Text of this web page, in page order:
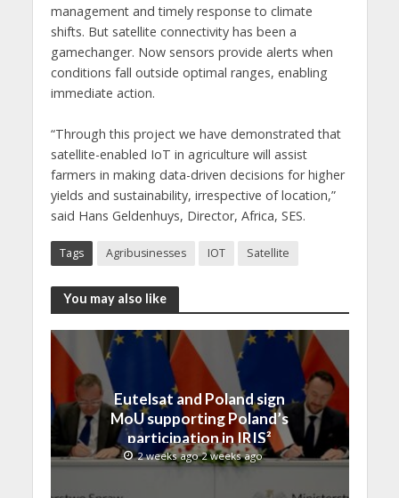
management and timely response to climate
shifts. But satellite connectivity has been a
gamechanger. Now sensors provide alerts when
conditions fall outside optimal ranges, enabling
immediate action.
“Through this project we have demonstrated that
satellite-enabled IoT in agriculture will assist
farmers in making data-driven decisions for higher
yields and sustainability, irrespective of location,”
said Hans Geldenhuys, Director, Africa, SES.
Tags Agribusinesses IOT Satellite
You may also like
Eutelsat and Poland sign
MoU supporting Poland’s
participation in IRIS²
2 weeks ago 2 weeks ago